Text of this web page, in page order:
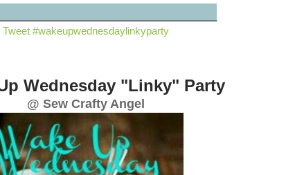
Tweet #wakeupwednesdaylinkyparty
Wednesday "Linky" Party
@ Sew Crafty Angel